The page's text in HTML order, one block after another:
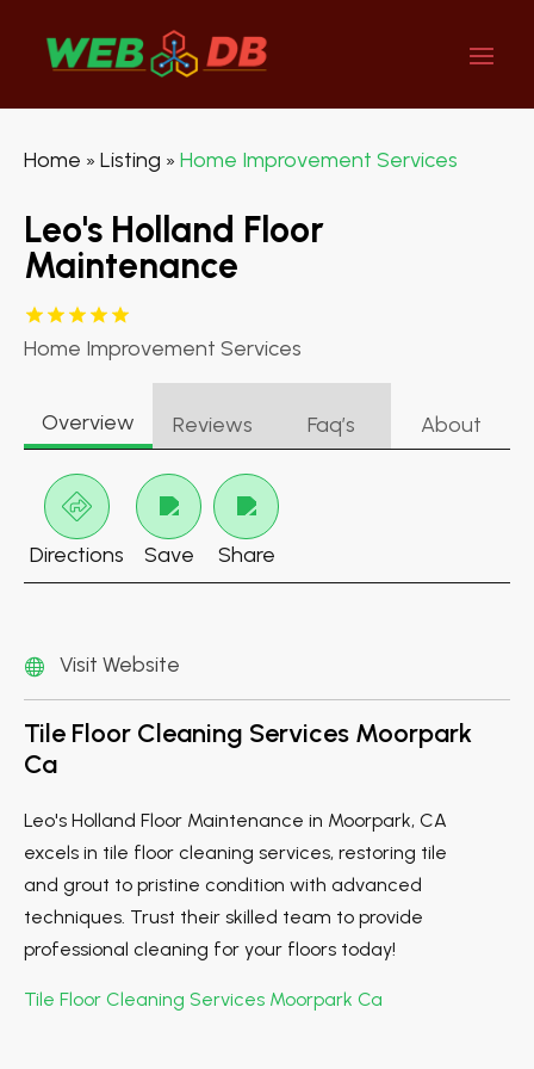
Home » Listing » Home Improvement Services
Leo's Holland Floor
Maintenance
Home Improvement Services
Overview Reviews Faq’s About
Directions Save Share
Visit Website
Tile Floor Cleaning Services Moorpark
Ca
Leo's Holland Floor Maintenance in Moorpark, CA
excels in tile floor cleaning services, restoring tile
and grout to pristine condition with advanced
techniques. Trust their skilled team to provide
professional cleaning for your floors today!
Tile Floor Cleaning Services Moorpark Ca